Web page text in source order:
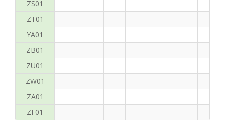
ZS01
ZT01
YA01
ZB01
ZU01
ZW01
ZA01
ZF01